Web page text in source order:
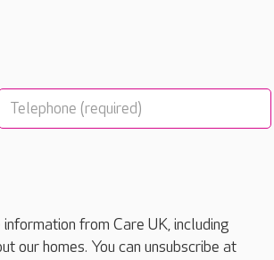
from Care UK, including
our homes. You can unsubscribe at